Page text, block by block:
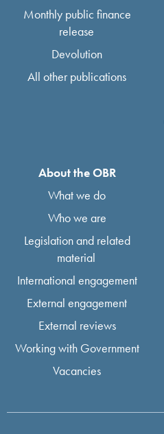
Monthly public finance
release
Devolution
All other publications
About the OBR
What we do
Who we are
Legislation and related
material
International engagement
External engagement
External reviews
Working with Government
Vacancies